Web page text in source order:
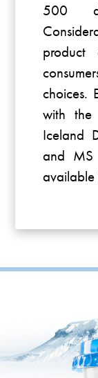
500
product
choices.
with the
Iceland
and MS
available